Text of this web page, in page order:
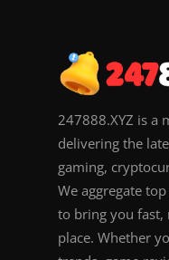
247888.XYZ is a
delivering the
gaming,
We aggregate
to bring you fast,
place. Whether